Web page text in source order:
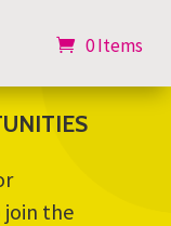
0 Items
0 Items
the